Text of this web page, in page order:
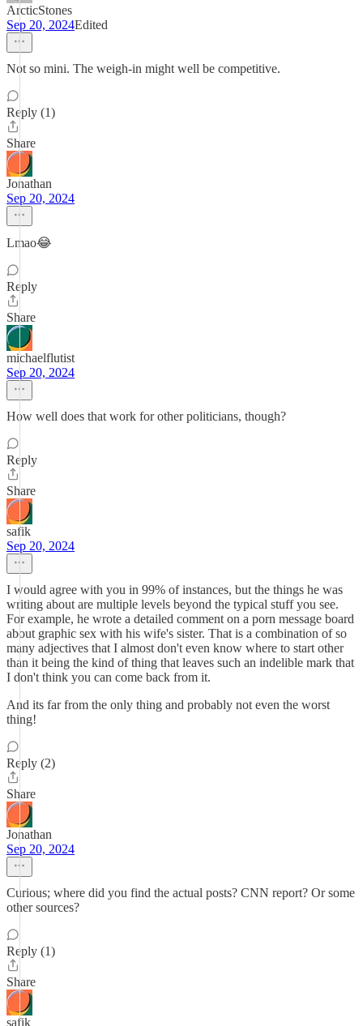
ArcticStones
Sep 20, 2024Edited
Not so mini. The weigh-in might well be competitive.
Reply (1)
Share
Jonathan
Sep 20, 2024
Lmao😂
Reply
Share
michaelflutist
Sep 20, 2024
How well does that work for other politicians, though?
Reply
Share
safik
Sep 20, 2024
I would agree with you in 99% of instances, but the things he was
writing about are multiple levels beyond the typical stuff you see.
For example, he wrote a detailed comment on a porn message board
about graphic sex with his wife's sister. That is a combination of so
many adjectives that I almost don't even know where to start other
than it being the kind of thing that leaves such an indelible mark that
I don't think you can come back from it.
And its far from the only thing and probably not even the worst
thing!
Reply (2)
Share
Jonathan
Sep 20, 2024
Curious; where did you find the actual posts? CNN report? Or some
other sources?
Reply (1)
Share
safik